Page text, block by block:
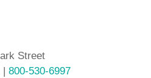
Street
| 800-530-6997